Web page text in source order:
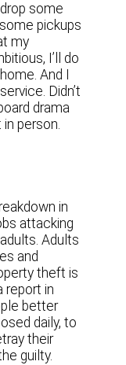
drop some
pickups
my
I’ll do
And I
Didn’t
drama
person.
in
attacking
Adults
and
theft is
report in
better
daily, to
their
guilty.